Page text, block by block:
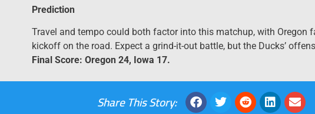
Prediction
Travel and tempo could both factor into this matchup, with Oregon
kickoff on the road. Expect a grind-it-out battle, but the Ducks’
Final Score: Oregon 24, Iowa 17.
Share This Story: